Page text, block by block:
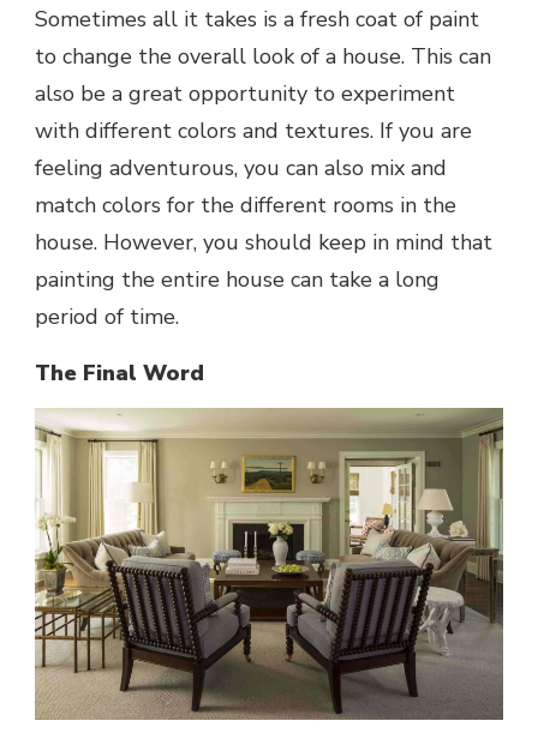
Sometimes all it takes is a fresh coat of paint
to change the overall look of a house. This can
also be a great opportunity to experiment
with different colors and textures. If you are
feeling adventurous, you can also mix and
match colors for the different rooms in the
house. However, you should keep in mind that
painting the entire house can take a long
period of time.
The Final Word